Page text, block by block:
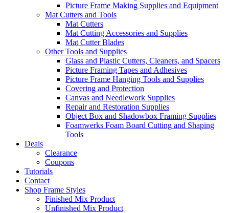
Picture Frame Making Supplies and Equipment
Mat Cutters and Tools
Mat Cutters
Mat Cutting Accessories and Supplies
Mat Cutter Blades
Other Tools and Supplies
Glass and Plastic Cutters, Cleaners, and Spacers
Picture Framing Tapes and Adhesives
Picture Frame Hanging Tools and Supplies
Covering and Protection
Canvas and Needlework Supplies
Repair and Restoration Supplies
Object Box and Shadowbox Framing Supplies
Foamwerks Foam Board Cutting and Shaping
Tools
Deals
Clearance
Coupons
Tutorials
Contact
Shop Frame Styles
Finished Mix Product
Unfinished Mix Product